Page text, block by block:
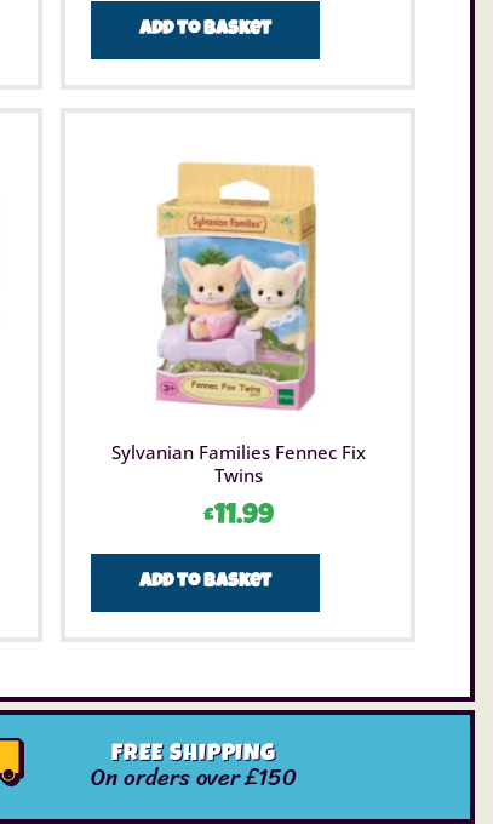
Add to basket
Sylvanian Families Fennec Fix
Twins
£11.99
Add to basket
FREE SHIPPING
On orders over £150